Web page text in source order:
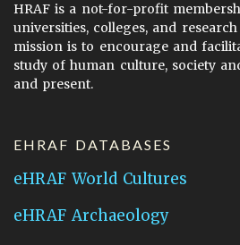
HRAF is a not-for-profit
universities, colleges, and
mission is to encourage and
study of human culture, society
and present.
EHRAF DATABASES
eHRAF World Cultures
eHRAF Archaeology